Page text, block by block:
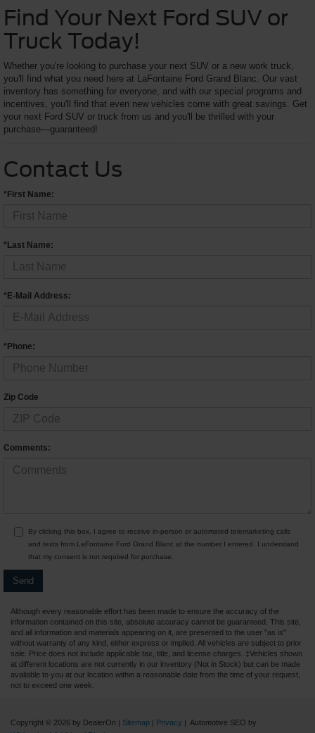
Find Your Next Ford SUV or
Truck Today!
Whether you're looking to purchase your next SUV or a new work truck,
you'll find what you need here at LaFontaine Ford Grand Blanc. Our vast
inventory has something for everyone, and with our special programs and
incentives, you'll find that even new vehicles come with great savings. Get
your next Ford SUV or truck from us and you'll be thrilled with your
purchase—guaranteed!
Contact Us
*First Name:
*Last Name:
*E-Mail Address:
*Phone:
Zip Code
Comments:
By clicking this box, I agree to receive in-person or automated telemarketing calls
and texts from LaFontaine Ford Grand Blanc at the number I entered. I understand
that my consent is not required for purchase.
Although every reasonable effort has been made to ensure the accuracy of the
information contained on this site, absolute accuracy cannot be guaranteed. This site,
and all information and materials appearing on it, are presented to the user "as is"
without warranty of any kind, either express or implied. All vehicles are subject to prior
sale. Price does not include applicable tax, title, and license charges. ‡Vehicles shown
at different locations are not currently in our inventory (Not in Stock) but can be made
available to you at our location within a reasonable date from the time of your request,
not to exceed one week.
Copyright © 2026 by DealerOn | Sitemap | Privacy | Automotive SEO by